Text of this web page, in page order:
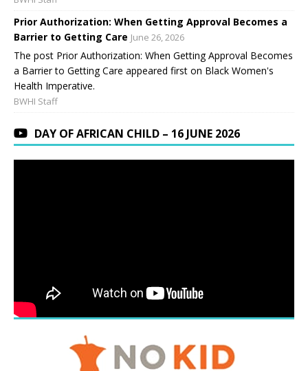
Prior Authorization: When Getting Approval Becomes a
Barrier to Getting Care June 26, 2026
The post Prior Authorization: When Getting Approval Becomes
a Barrier to Getting Care appeared first on Black Women's
Health Imperative.
BWHI Staff
DAY OF AFRICAN CHILD – 16 JUNE 2026